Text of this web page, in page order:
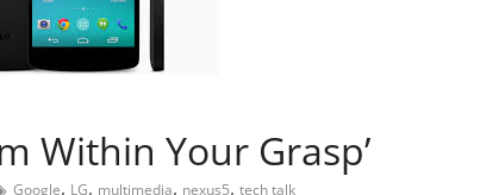
Within Your Grasp’
Google, LG, multimedia, nexus5, tech talk